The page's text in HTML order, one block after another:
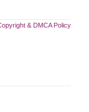
& DMCA Policy